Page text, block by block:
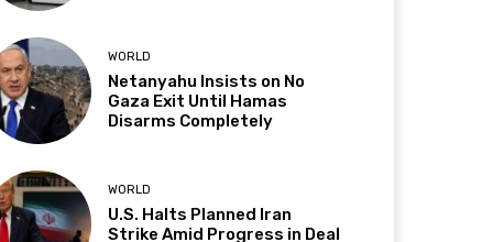
WORLD
Netanyahu Insists on No
Gaza Exit Until Hamas
Disarms Completely
WORLD
U.S. Halts Planned Iran
Strike Amid Progress in Deal